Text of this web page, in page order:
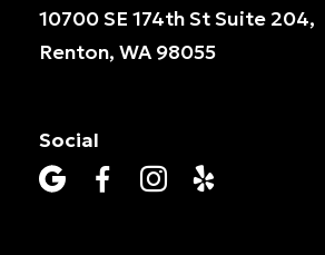
10700 SE 174th St Suite 204,
Renton, WA 98055
Social
   